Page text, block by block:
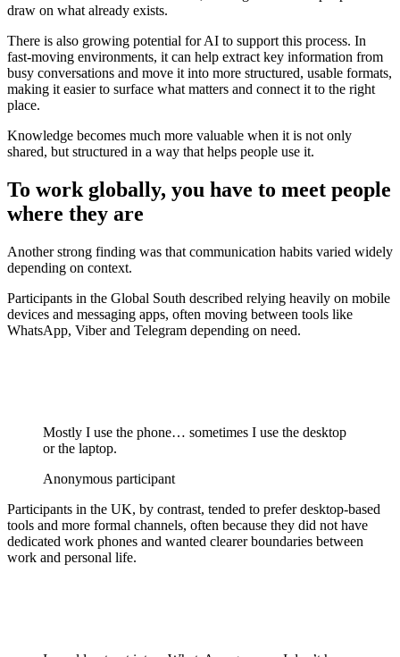
draw on what already exists.
There is also growing potential for AI to support this process. In
fast-moving environments, it can help extract key information from
busy conversations and move it into more structured, usable formats,
making it easier to surface what matters and connect it to the right
place.
Knowledge becomes much more valuable when it is not only
shared, but structured in a way that helps people use it.
To work globally, you have to meet people
where they are
Another strong finding was that communication habits varied widely
depending on context.
Participants in the Global South described relying heavily on mobile
devices and messaging apps, often moving between tools like
WhatsApp, Viber and Telegram depending on need.
Mostly I use the phone… sometimes I use the desktop
or the laptop.
Anonymous participant
Participants in the UK, by contrast, tended to prefer desktop-based
tools and more formal channels, often because they did not have
dedicated work phones and wanted clearer boundaries between
work and personal life.